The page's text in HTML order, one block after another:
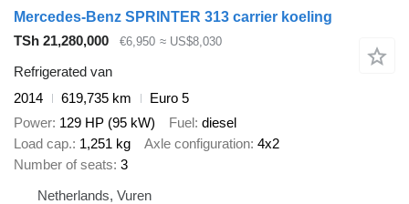
Mercedes-Benz SPRINTER 313 carrier koeling
TSh 21,280,000
€6,950 ≈ US$8,030
Refrigerated van
2014
619,735 km
Euro 5
Power 129 HP (95 kW) Fuel diesel
Load cap. 1,251 kg Axle configuration 4x2
Number of seats 3
Netherlands, Vuren